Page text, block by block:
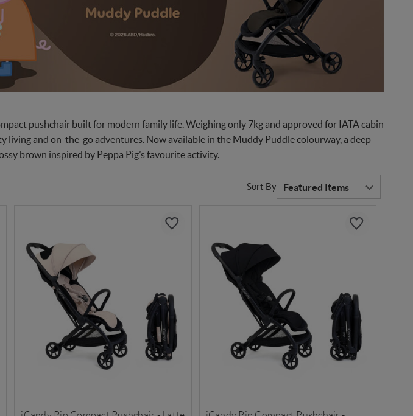
pushchair built for modern family life. Weighing only 7kg and approved for IATA cabin
living and on-the-go adventures. Now available in the Muddy Puddle colourway, a deep
brown inspired by Peppa Pig’s favourite activity.
Sort By